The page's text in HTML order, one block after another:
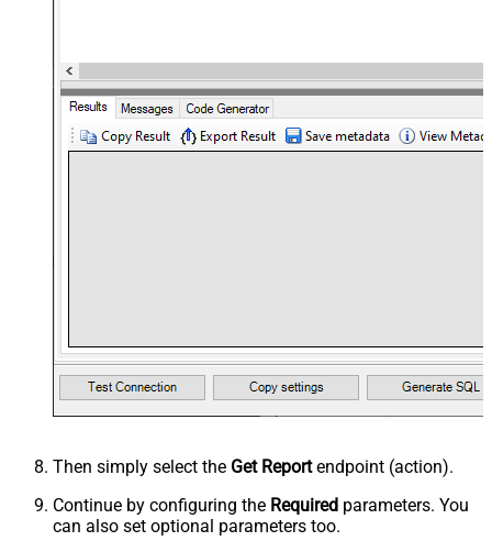
Then simply select the Get Reportendpoint (action).
Continue by configuring the Required parameters. You
can also set optional parameters too.